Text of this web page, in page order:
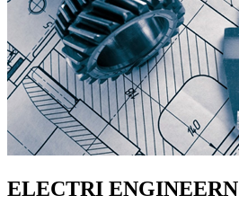
ELECTRI ENGINEERN